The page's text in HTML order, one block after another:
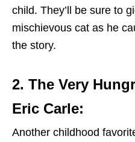
child. They’ll be sure to
mischievous cat as he
the story.
2. The Very
Eric Carle:
Another childhood